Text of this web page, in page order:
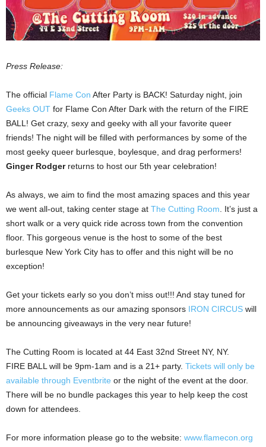
Press Release:
The official Flame Con After Party is BACK! Saturday night, join
Geeks OUT for Flame Con After Dark with the return of the FIRE
BALL! Get crazy, sexy and geeky with all your favorite queer
friends! The night will be filled with performances by some of the
most geeky queer burlesque, boylesque, and drag performers!
Ginger Rodgerreturns to host our 5th year celebration!
As always, we aim to find the most amazing spaces and this year
we went all-out, taking center stage at The Cutting Room . It’s just a
short walk or a very quick ride across town from the convention
floor. This gorgeous venue is the host to some of the best
burlesque New York City has to offer and this night will be no
exception!
Get your tickets early so you don’t miss out!!! And stay tuned for
more announcements as our amazing sponsors IRON CIRCUS will
be announcing giveaways in the very near future!
The Cutting Room is located at 44 East 32nd Street NY, NY.
FIRE BALL will be 9pm-1am and is a 21+ party. Tickets will only be
available through Eventbrite or the night of the event at the door.
There will be no bundle packages this year to help keep the cost
down for attendees.
For more information please go to the website: www.flamecon.org